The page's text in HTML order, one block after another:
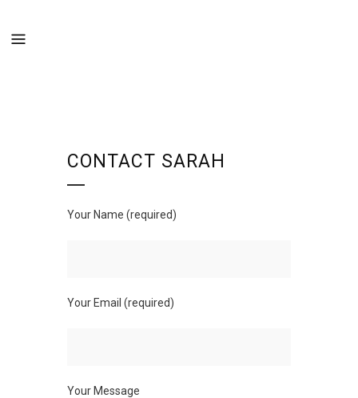
CONTACT SARAH
Your Name (required)
Your Email (required)
Your Message